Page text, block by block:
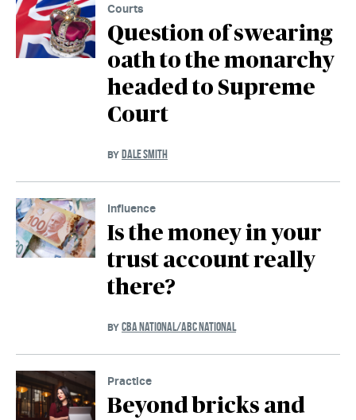
Courts
Question of swearing
oath to the monarchy
headed to Supreme
Court
BY DALE SMITH
Influence
Is the money in your
trust account really
there?
BY CBA NATIONAL/ABC NATIONAL
Practice
Beyond bricks and